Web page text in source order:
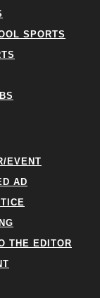
SPORTS
EVENT
AD
THE EDITOR